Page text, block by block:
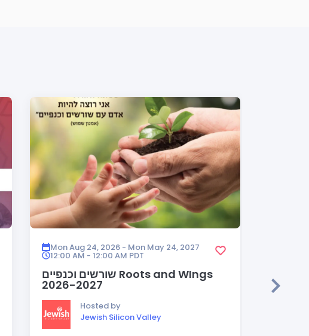
Mon Aug 24, 2026 - Mon May 24, 2027
12:00 AM - 12:00 AM PDT
שורשים וכנפיים Roots and WIngs
2026-2027
Hosted by
Jewish Silicon Valley